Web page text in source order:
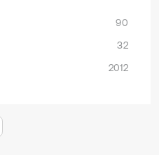
90
32
2012